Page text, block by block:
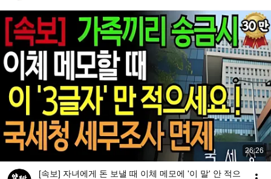
26:26
[속보] 자녀에게 돈 보낼 때 이체 메모에 '이 말' 안 적으